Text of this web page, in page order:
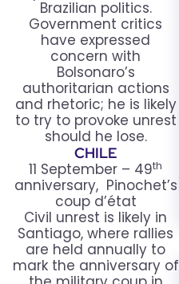
Brazilian politics.
Government critics
have expressed
concern with
Bolsonaro’s
authoritarian actions
and rhetoric; he is likely
to try to provoke unrest
should he lose.
CHILE
11 September – 49th
anniversary, Pinochet’s
coup d’état
Civil unrest is likely in
Santiago, where rallies
are held annually to
mark the anniversary of